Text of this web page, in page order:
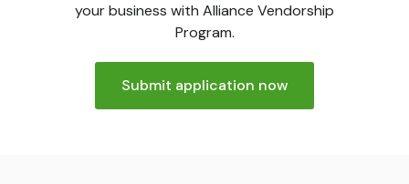
your business with Alliance Vendorship
Program.
Submit application now